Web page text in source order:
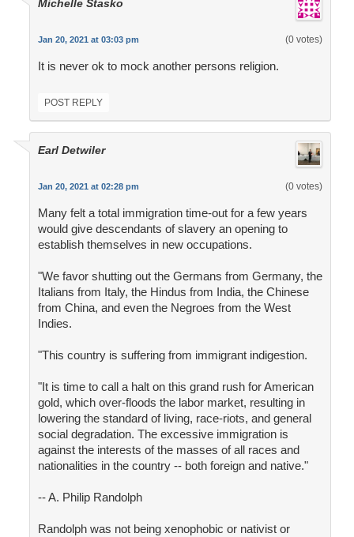
Michelle Stasko
Jan 20, 2021 at 03:03 pm (0 votes)
It is never ok to mock another persons religion.
POST REPLY
Earl Detwiler
Jan 20, 2021 at 02:28 pm (0 votes)
Many felt a total immigration time-out for a few years
would give descendants of slavery an opening to
establish themselves in new occupations.
"We favor shutting out the Germans from Germany, the
Italians from Italy, the Hindus from India, the Chinese
from China, and even the Negroes from the West
Indies.
"This country is suffering from immigrant indigestion.
"It is time to call a halt on this grand rush for American
gold, which over-floods the labor market, resulting in
lowering the standard of living, race-riots, and general
social degradation. The excessive immigration is
against the interests of the masses of all races and
nationalities in the country -- both foreign and native."
-- A. Philip Randolph
Randolph was not being xenophobic or nativist or